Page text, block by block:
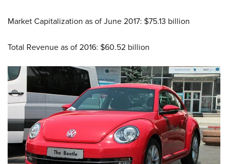
Market Capitalization as of June 2017: $75.13 billion
Total Revenue as of 2016: $60.52 billion